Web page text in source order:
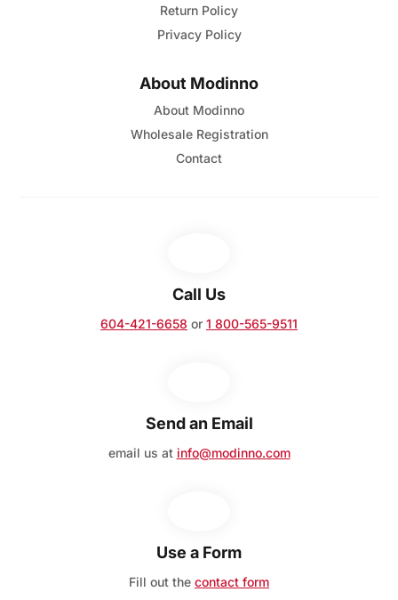
Return Policy
Privacy Policy
About Modinno
About Modinno
Wholesale Registration
Contact
Call Us
604-421-6658 or 1 800-565-9511
Send an Email
email us at info@modinno.com
Use a Form
Fill out the contact form